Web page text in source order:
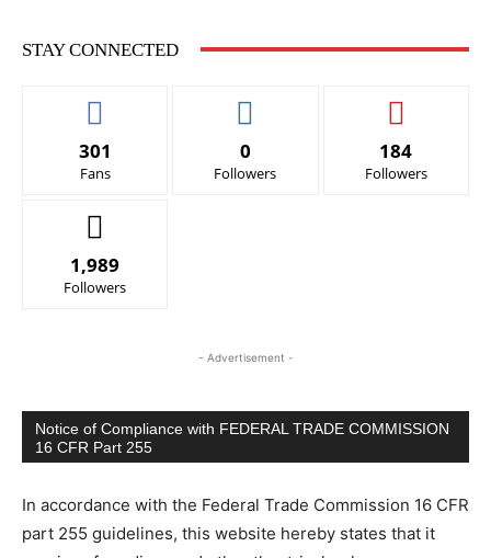
STAY CONNECTED
301
Fans
0
Followers
184
Followers
1,989
Followers
- Advertisement -
Notice of Compliance with FEDERAL TRADE COMMISSION
16 CFR Part 255
In accordance with the Federal Trade Commission 16 CFR
part 255 guidelines, this website hereby states that it